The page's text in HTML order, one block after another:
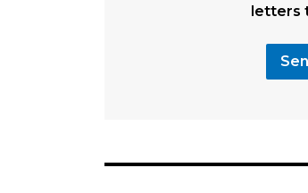
letters